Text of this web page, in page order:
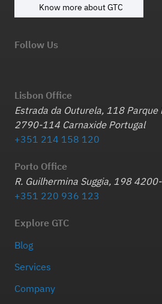
Know more about GTC
Follow Us
Lisbon Office
Estrada da Outurela, 118 Parque
2790-114 Carnaxide Portugal
+351 214 158 120
Porto Office
R. Guilhermina Suggia, 198
+351 220 936 123
Explore GTC
Blog
Services
Company